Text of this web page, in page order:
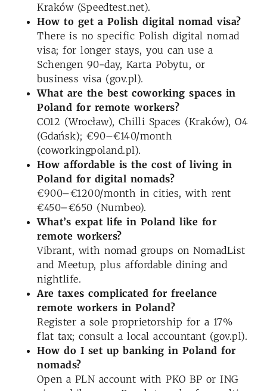
Kraków (Speedtest.net).
How to get a Polish digital nomad visa?
There is no specific Polish digital nomad
visa; for longer stays, you can use a
Schengen 90-day, Karta Pobytu, or
business visa (gov.pl).
What are the best coworking spaces in
Poland for remote workers?
CO12 (Wrocław), Chilli Spaces (Kraków), O4
(Gdańsk); €90–€140/month
(coworkingpoland.pl).
How affordable is the cost of living in
Poland for digital nomads?
€900–€1200/month in cities, with rent
€450–€650 (Numbeo).
What’s expat life in Poland like for
remote workers?
Vibrant, with nomad groups on NomadList
and Meetup, plus affordable dining and
nightlife.
Are taxes complicated for freelance
remote workers in Poland?
Register a sole proprietorship for a 17%
flat tax; consult a local accountant (gov.pl).
How do I set up banking in Poland for
nomads?
Open a PLN account with PKO BP or ING